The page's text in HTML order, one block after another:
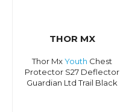
THOR MX
Thor MxYouth Chest
Protector S27 Deflector
Guardian Ltd Trail Black